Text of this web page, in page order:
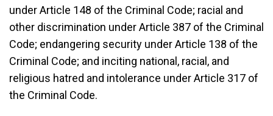
under Article 148 of the Criminal Code; racial and
other discrimination under Article 387 of the Criminal
Code; endangering security under Article 138 of the
Criminal Code; and inciting national, racial, and
religious hatred and intolerance under Article 317 of
the Criminal Code.